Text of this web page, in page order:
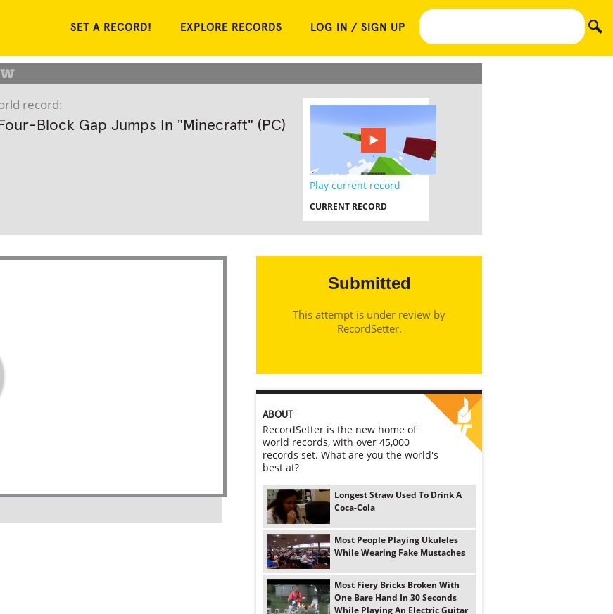
SET A RECORD! EXPLORE RECORDS LOG IN / SIGN UP
record:
Block Gap Jumps In "Minecraft" (PC)
Play current record
CURRENT RECORD
Submitted
This attempt is under review by
RecordSetter.
ABOUT
RecordSetter is the new home of
world records, with over 45,000
records set. What are you the world's
best at?
Longest Straw Used To Drink A
Coca-Cola
Most People Playing Ukuleles
While Wearing Fake Mustaches
Most Fiery Bricks Broken With
One Bare Hand In 30 Seconds
While Playing An Electric Guitar